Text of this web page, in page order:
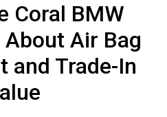
Coral BMW
About Air Bag
and Trade-In